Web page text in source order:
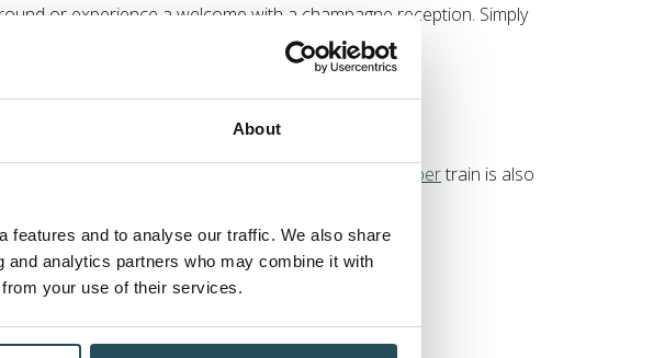
About
features and to analyse our traffic. We also share
analytics partners who may combine it with
your use of their services.
or experience a welcome with a champagne reception. Simply
Aberdeen and Glasgow. A direct Caledonian Sleepertrain is also
an overnight experience.
or we can arrange to pick you up when you arrive.
Walk Hotel